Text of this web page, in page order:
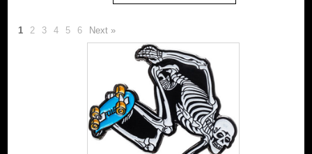
1 2 3 4 5 6 Next »